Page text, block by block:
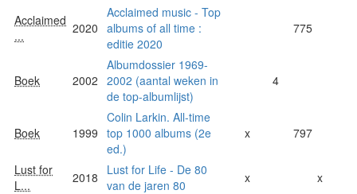
Acclaimed
...
2020
Acclaimed music - Top
albums of all time :
editie 2020
775
Boek 2002
Albumdossier 1969-
2002 (aantal weken in
de top-albumlijst)
4
Boek 1999
Colin Larkin. All-time
top 1000 albums (2e
ed.)
x 797
Lust for
L...
2018
Lust for Life - De 80
van de jaren 80
x x